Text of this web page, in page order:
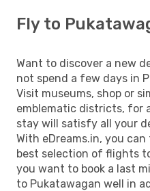
Fly to
Want to discover a new
not spend a few days in
Visit museums, shop or
emblematic districts, for
stay will satisfy all your
With eDreams.in, you
best selection of flights
you want to book a last
to Pukatawagan well in